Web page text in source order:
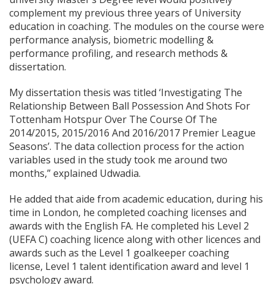
complement my previous three years of University
education in coaching. The modules on the course were
performance analysis, biometric modelling &
performance profiling, and research methods &
dissertation.
My dissertation thesis was titled ‘Investigating The
Relationship Between Ball Possession And Shots For
Tottenham Hotspur Over The Course Of The
2014/2015, 2015/2016 And 2016/2017 Premier League
Seasons’. The data collection process for the action
variables used in the study took me around two
months,” explained Udwadia.
He added that aide from academic education, during his
time in London, he completed coaching licenses and
awards with the English FA. He completed his Level 2
(UEFA C) coaching licence along with other licences and
awards such as the Level 1 goalkeeper coaching
license, Level 1 talent identification award and level 1
psychology award.